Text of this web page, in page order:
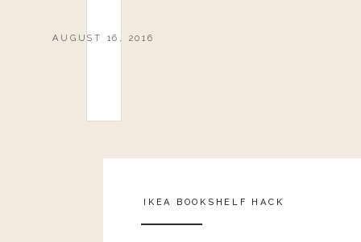
AUGUST 16, 2016
IKEA BOOKSHELF HACK